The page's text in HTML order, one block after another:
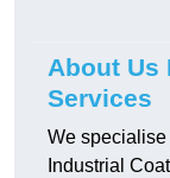
About Us
Services
We
Industrial